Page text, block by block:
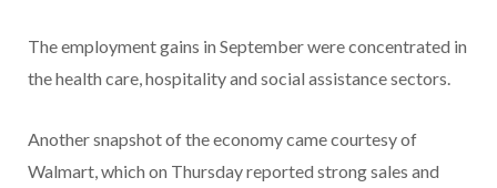
The employment gains in September were concentrated in
the health care, hospitality and social assistance sectors.
Another snapshot of the economy came courtesy of
Walmart, which on Thursday reported strong sales and